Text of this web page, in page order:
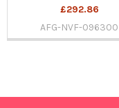
Sidebar
£292.86
AFG-NVF-096300